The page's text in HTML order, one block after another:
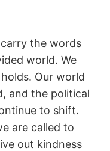
the words
world. We
Our world
and the political
to shift.
are called to
out kindness